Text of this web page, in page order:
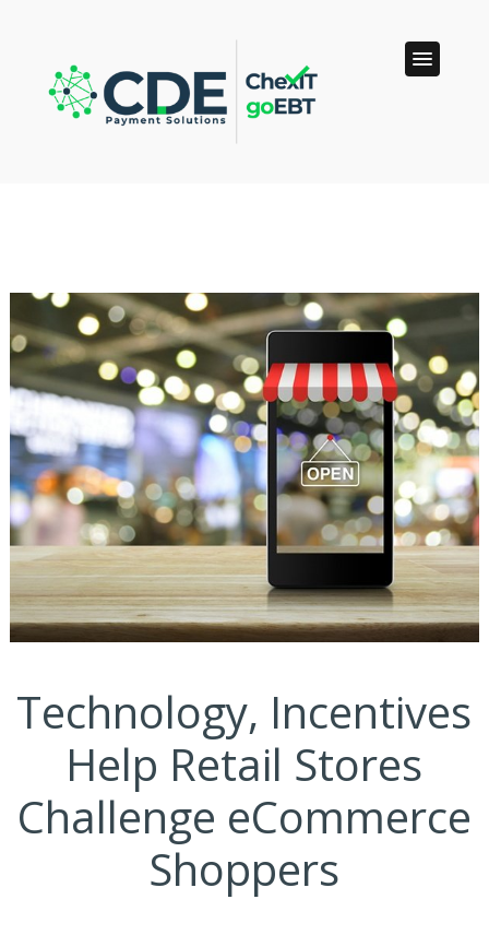
Technology, Incentives
Help Retail Stores
Challenge eCommerce
Shoppers